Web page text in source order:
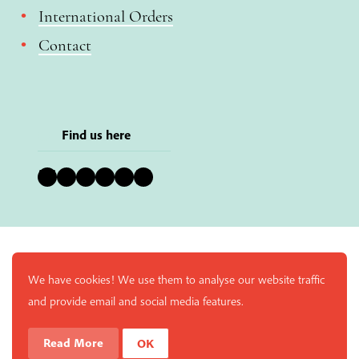
International Orders
Contact
Find us here
Bluesky Instagram Facebook YouTube Pinterest LinkedIn
We have cookies! We use them to analyse our website traffic
and provide email and social media features.
Read More OK